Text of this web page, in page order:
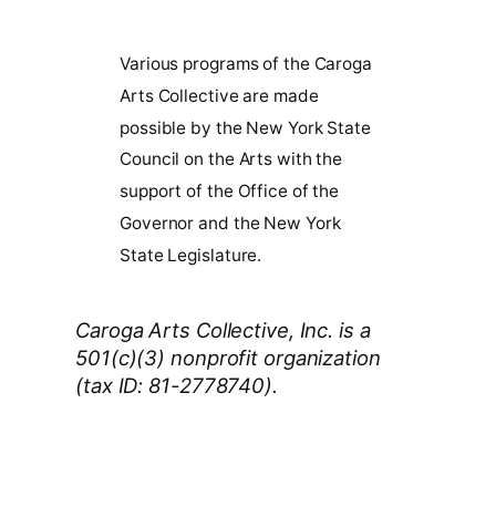
Various programs of the Caroga
Arts Collective are made
possible by the New York State
Council on the Arts with the
support of the Office of the
Governor and the New York
State Legislature.
Caroga Arts Collective, Inc. is a
501(c)(3) nonprofit organization
(tax ID: 81-2778740).